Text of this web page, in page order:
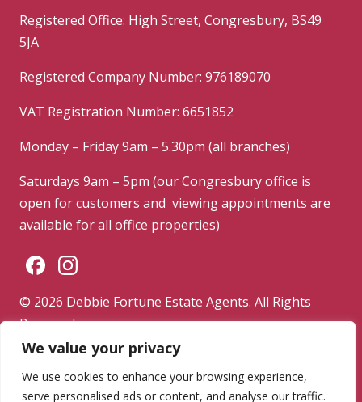
We value your privacy
We use cookies to enhance your browsing experience,
serve personalised ads or content, and analyse our traffic.
Registered Office: High Street, Congresbury, BS49
5JA
Registered Company Number: 976189070
VAT Registration Number: 6651852
Monday – Friday 9am – 5.30pm (all branches)
Saturdays 9am – 5pm (our Congresbury office is
open for customers and viewing appointments are
available for all office properties)
© 2026 Debbie Fortune Estate Agents. All Rights
Reserved.
Privacy Policy|Terms & Conditions
Procedure